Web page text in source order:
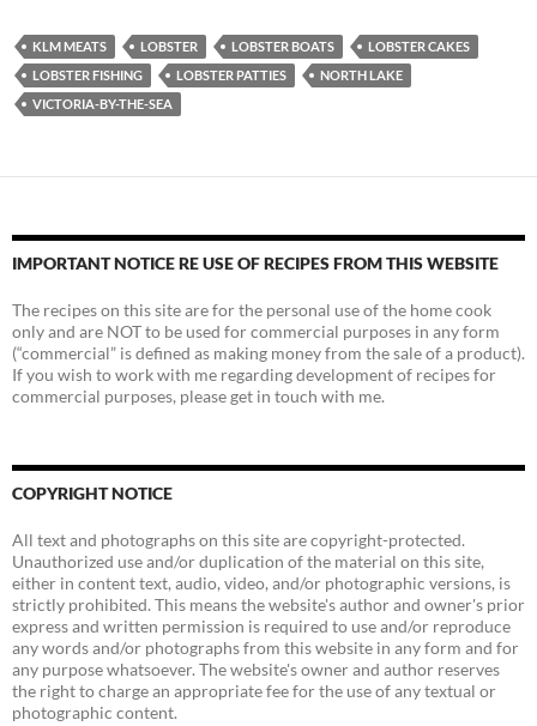
KLM MEATS LOBSTER LOBSTER BOATS
LOBSTER CAKES
LOBSTER FISHING
LOBSTER PATTIES
NORTH LAKE
VICTORIA-BY-THE-SEA
IMPORTANT NOTICE RE USE OF RECIPES FROM THIS WEBSITE
The recipes on this site are for the personal use of the home cook
only and are NOT to be used for commercial purposes in any form
(“commercial” is defined as making money from the sale of a product).
If you wish to work with me regarding development of recipes for
commercial purposes, please get in touch with me.
COPYRIGHT NOTICE
All text and photographs on this site are copyright-protected.
Unauthorized use and/or duplication of the material on this site,
either in content text, audio, video, and/or photographic versions, is
strictly prohibited. This means the website's author and owner's prior
express and written permission is required to use and/or reproduce
any words and/or photographs from this website in any form and for
any purpose whatsoever. The website's owner and author reserves
the right to charge an appropriate fee for the use of any textual or
photographic content.